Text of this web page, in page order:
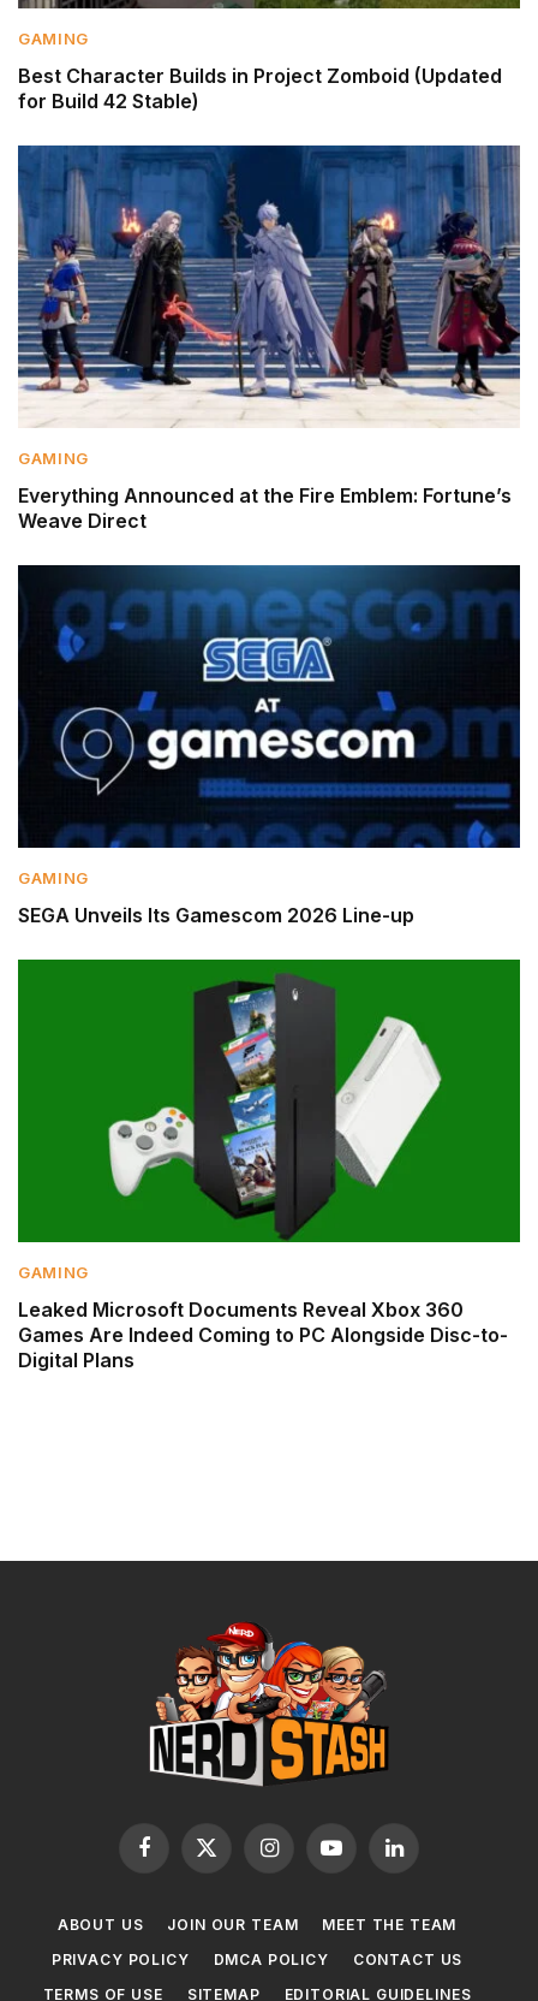
GAMING
Best Character Builds in Project Zomboid (Updated
for Build 42 Stable)
GAMING
Everything Announced at the Fire Emblem: Fortune’s
Weave Direct
GAMING
SEGA Unveils Its Gamescom 2026 Line-up
GAMING
Leaked Microsoft Documents Reveal Xbox 360
Games Are Indeed Coming to PC Alongside Disc-to-
Digital Plans
Facebook
X
InstagramYouTubeLinkedIn
ABOUT US JOIN OUR TEAM
MEET THE TEAM
PRIVACY POLICY
DMCA POLICY
CONTACT US
TERMS OF USE
SITEMAP EDITORIAL GUIDELINES